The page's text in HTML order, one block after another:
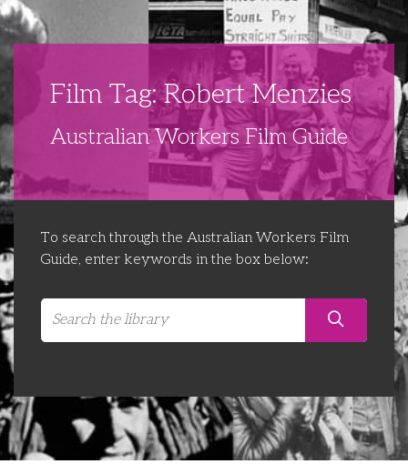
Home
Networks & Events
Delegate Development Program
Educator Huddles
Delegate Education Network
Leadership Academy
CEMD for Union Leaders
Organising Works Alumni
The ATUI Resource Library
Australian Workers Film Guide
Contact Us
Login
Film Tag: Robert Menzies
Australian Workers Film Guide
To search through the Australian Workers Film
Guide, enter keywords in the box below: